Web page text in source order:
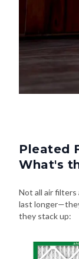
Pleated
What's
Not all air
last
they stack up: